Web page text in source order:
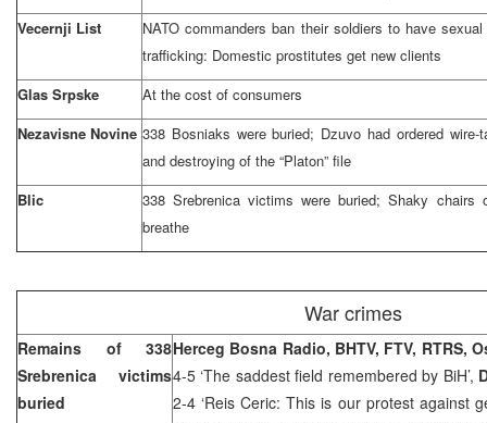
Vecernji List
NATO commanders ban their soldiers to have
trafficking: Domestic prostitutes get new clients
Glas Srpske
At the cost of consumers
Nezavisne Novine 338 Bosniaks were buried; Dzuvo had ordered
and destroying of the “Platon” file
Blic
338 Srebrenica victims were buried; Shaky chairs
breathe
War crimes
Remains of 338
Srebrenica victims
buried
Herceg Bosna Radio, BHTV, FTV, RTRS,
4-5 ‘The saddest field remembered by BiH’,
2-4 ‘Reis Ceric: This is our protest against